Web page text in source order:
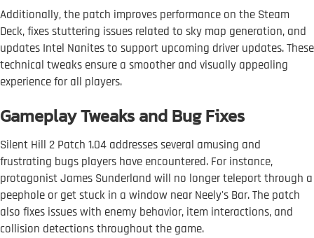
Additionally, the patch improves performance on the Steam
Deck, fixes stuttering issues related to sky map generation, and
updates Intel Nanites to support upcoming driver updates. These
technical tweaks ensure a smoother and visually appealing
experience for all players.
Gameplay Tweaks and Bug Fixes
Silent Hill 2 Patch 1.04 addresses several amusing and
frustrating bugs players have encountered. For instance,
protagonist James Sunderland will no longer teleport through a
peephole or get stuck in a window near Neely's Bar. The patch
also fixes issues with enemy behavior, item interactions, and
collision detections throughout the game.